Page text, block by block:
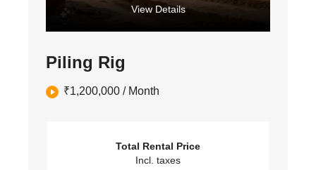
View Details
Piling Rig
₹1,200,000 / Month
Total Rental Price
Incl. taxes